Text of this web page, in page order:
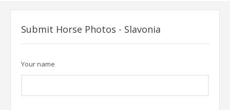
Submit Horse Photos - Slavonia
Your name